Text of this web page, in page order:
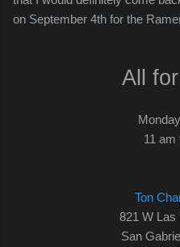
on September 4th for the
All
11 am
Ton
821 W Las
San